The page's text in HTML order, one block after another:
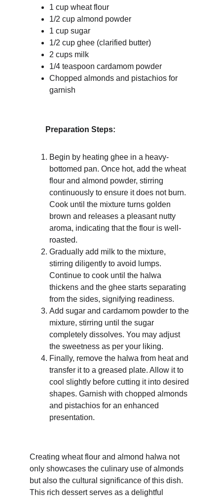
1 cup wheat flour
1/2 cup almond powder
1 cup sugar
1/2 cup ghee (clarified butter)
2 cups milk
1/4 teaspoon cardamom powder
Chopped almonds and pistachios for
garnish
Preparation Steps:
Begin by heating ghee in a heavy-
bottomed pan. Once hot, add the wheat
flour and almond powder, stirring
continuously to ensure it does not burn.
Cook until the mixture turns golden
brown and releases a pleasant nutty
aroma, indicating that the flour is well-
roasted.
Gradually add milk to the mixture,
stirring diligently to avoid lumps.
Continue to cook until the halwa
thickens and the ghee starts separating
from the sides, signifying readiness.
Add sugar and cardamom powder to the
mixture, stirring until the sugar
completely dissolves. You may adjust
the sweetness as per your liking.
Finally, remove the halwa from heat and
transfer it to a greased plate. Allow it to
cool slightly before cutting it into desired
shapes. Garnish with chopped almonds
and pistachios for an enhanced
presentation.
Creating wheat flour and almond halwa not
only showcases the culinary use of almonds
but also the cultural significance of this dish.
This rich dessert serves as a delightful